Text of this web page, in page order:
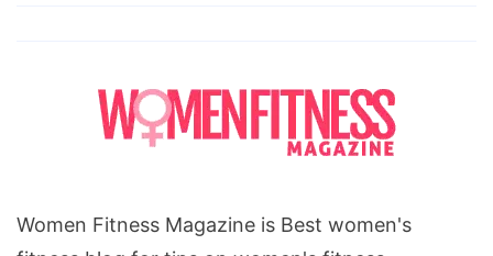
Women Fitness Magazine is Best women's